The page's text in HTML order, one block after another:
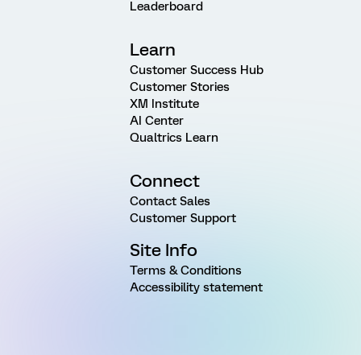
Leaderboard
Learn
Customer Success Hub
Customer Stories
XM Institute
AI Center
Qualtrics Learn
Connect
Contact Sales
Customer Support
Site Info
Terms & Conditions
Accessibility statement